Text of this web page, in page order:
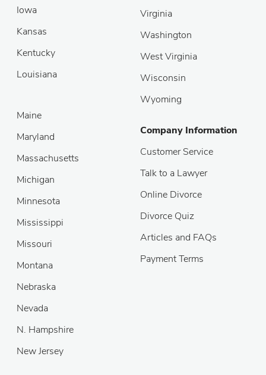
Iowa
Kansas
Kentucky
Louisiana
Virginia
Washington
West Virginia
Wisconsin
Wyoming
Maine
Maryland
Massachusetts
Michigan
Minnesota
Mississippi
Missouri
Montana
Nebraska
Nevada
N. Hampshire
New Jersey
Company Information
Customer Service
Talk to a Lawyer
Online Divorce
Divorce Quiz
Articles and FAQs
Payment Terms